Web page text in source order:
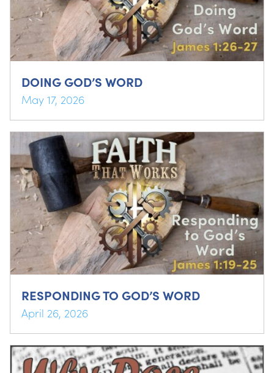
DOING GOD’S WORD
May 17, 2026
RESPONDING TO GOD’S WORD
April 26, 2026